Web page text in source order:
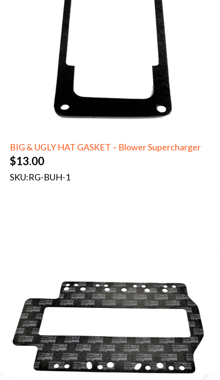
BIG & UGLY HAT GASKET – Blower Supercharger
$13.00
SKU:RG-BUH-1